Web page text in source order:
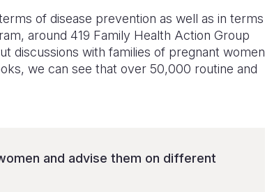
of disease prevention as well as in terms
around 419 Family Health Action Group
discussions with families of pregnant women
we can see that over 50,000 routine and
and advise them on different